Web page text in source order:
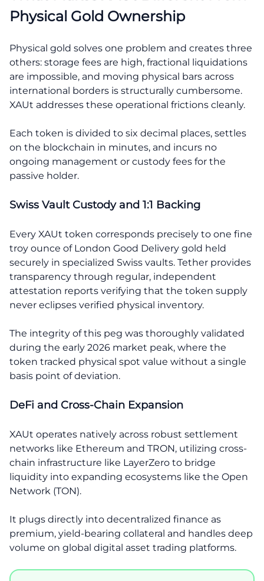
Physical Gold Ownership
Physical gold solves one problem and creates three
others: storage fees are high, fractional liquidations
are impossible, and moving physical bars across
international borders is structurally cumbersome.
XAUt addresses these operational frictions cleanly.
Each token is divided to six decimal places, settles
on the blockchain in minutes, and incurs no
ongoing management or custody fees for the
passive holder.
Swiss Vault Custody and 1:1 Backing
Every XAUt token corresponds precisely to one fine
troy ounce of London Good Delivery gold held
securely in specialized Swiss vaults. Tether provides
transparency through regular, independent
attestation reports verifying that the token supply
never eclipses verified physical inventory.
The integrity of this peg was thoroughly validated
during the early 2026 market peak, where the
token tracked physical spot value without a single
basis point of deviation.
DeFi and Cross-Chain Expansion
XAUt operates natively across robust settlement
networks like Ethereum and TRON, utilizing cross-
chain infrastructure like LayerZero to bridge
liquidity into expanding ecosystems like the Open
Network (TON).
It plugs directly into decentralized finance as
premium, yield-bearing collateral and handles deep
volume on global digital asset trading platforms.